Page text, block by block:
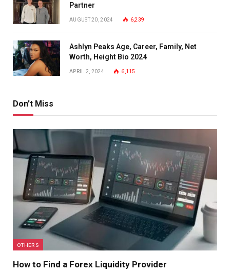
Partner
AUGUST 20, 2024 6,239
Ashlyn Peaks Age, Career, Family, Net
Worth, Height Bio 2024
APRIL 2, 2024 6,115
Don't Miss
OTHERS
How to Find a Forex Liquidity Provider